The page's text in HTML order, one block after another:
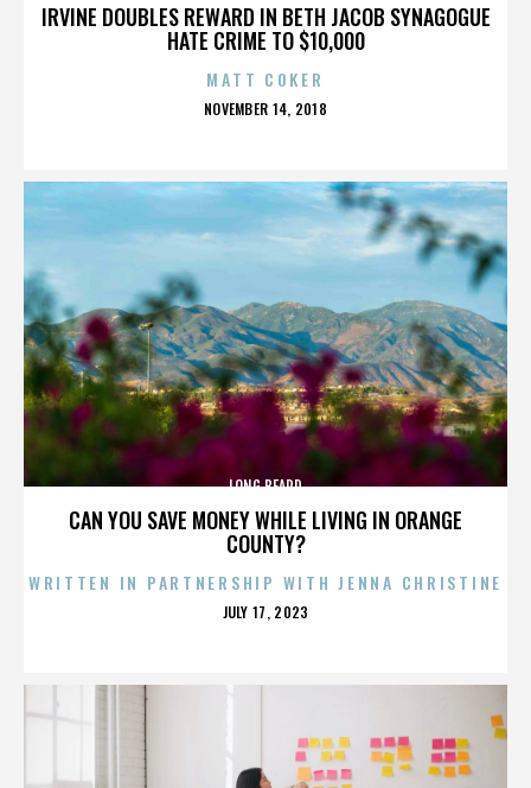
IRVINE DOUBLES REWARD IN BETH JACOB SYNAGOGUE
HATE CRIME TO $10,000
MATT COKER
POSTED
NOVEMBER 14, 2018
CAN YOU SAVE MONEY WHILE LIVING IN ORANGE
COUNTY?
LONG BEARD
WRITTEN IN PARTNERSHIP WITH JENNA CHRISTINE
POSTED
JULY 17, 2023